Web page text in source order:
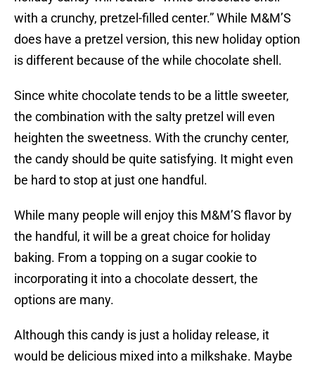
with a crunchy, pretzel-filled center.” While M&M’S
does have a pretzel version, this new holiday option
is different because of the while chocolate shell.
Since white chocolate tends to be a little sweeter,
the combination with the salty pretzel will even
heighten the sweetness. With the crunchy center,
the candy should be quite satisfying. It might even
be hard to stop at just one handful.
While many people will enjoy this M&M’S flavor by
the handful, it will be a great choice for holiday
baking. From a topping on a sugar cookie to
incorporating it into a chocolate dessert, the
options are many.
Although this candy is just a holiday release, it
would be delicious mixed into a milkshake. Maybe